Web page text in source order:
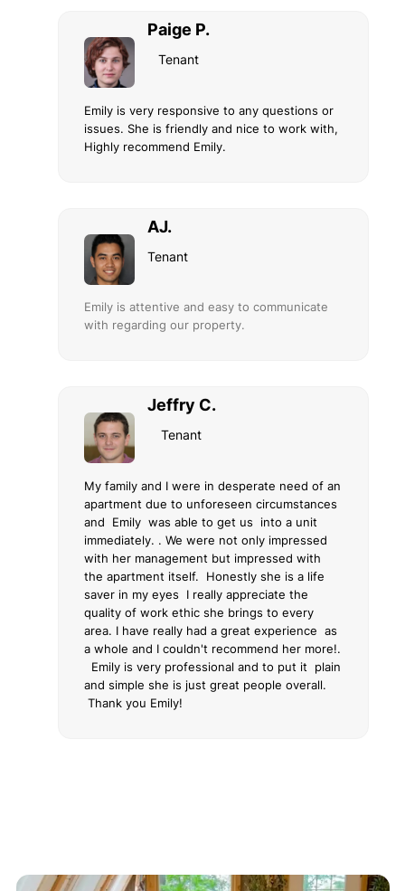
Paige P.
Tenant
Emily is very responsive to any questions or
issues. She is friendly and nice to work with,
Highly recommend Emily.
AJ.
Tenant
Emily is attentive and easy to communicate
with regarding our property.
Jeffry C.
Tenant
My family and I were in desperate need of an
apartment due to unforeseen circumstances
and Emily was able to get us into a unit
immediately. . We were not only impressed
with her management but impressed with
the apartment itself. Honestly she is a life
saver in my eyes I really appreciate the
quality of work ethic she brings to every
area. I have really had a great experience as
a whole and I couldn't recommend her more!.
Emily is very professional and to put it plain
and simple she is just great people overall.
Thank you Emily!